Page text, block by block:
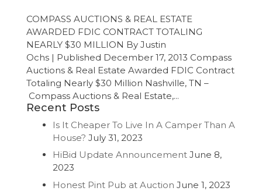
COMPASS AUCTIONS & REAL ESTATE
AWARDED FDIC CONTRACT TOTALING
NEARLY $30 MILLION By Justin
Ochs | Published December 17, 2013 Compass
Auctions & Real Estate Awarded FDIC Contract
Totaling Nearly $30 Million Nashville, TN –
Compass Auctions & Real Estate,...
Recent Posts
Is It Cheaper To Live In A Camper Than A
House? July 31, 2023
HiBid Update Announcement June 8,
2023
Honest Pint Pub at Auction June 1, 2023